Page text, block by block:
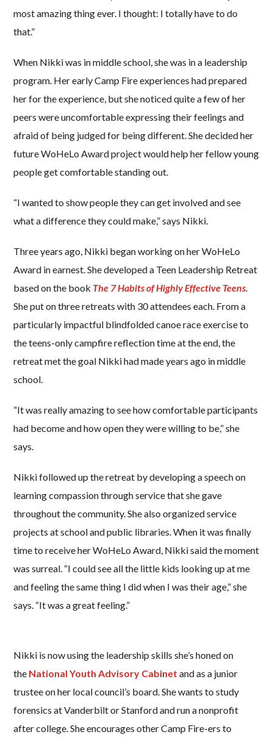
most amazing thing ever. I thought: I totally have to do
that.”
When Nikki was in middle school, she was in a leadership
program. Her early Camp Fire experiences had prepared
her for the experience, but she noticed quite a few of her
peers were uncomfortable expressing their feelings and
afraid of being judged for being different. She decided her
future WoHeLo Award project would help her fellow young
people get comfortable standing out.
“I wanted to show people they can get involved and see
what a difference they could make,” says Nikki.
Three years ago, Nikki began working on her WoHeLo
Award in earnest. She developed a Teen Leadership Retreat
based on the book The 7 Habits of Highly Effective Teens.
She put on three retreats with 30 attendees each. From a
particularly impactful blindfolded canoe race exercise to
the teens-only campfire reflection time at the end, the
retreat met the goal Nikki had made years ago in middle
school.
“It was really amazing to see how comfortable participants
had become and how open they were willing to be,” she
says.
Nikki followed up the retreat by developing a speech on
learning compassion through service that she gave
throughout the community. She also organized service
projects at school and public libraries. When it was finally
time to receive her WoHeLo Award, Nikki said the moment
was surreal. “I could see all the little kids looking up at me
and feeling the same thing I did when I was their age,” she
says. “It was a great feeling.”
Nikki is now using the leadership skills she’s honed on
the National Youth Advisory Cabinet and as a junior
trustee on her local council’s board. She wants to study
forensics at Vanderbilt or Stanford and run a nonprofit
after college. She encourages other Camp Fire-ers to